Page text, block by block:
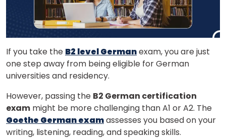
If you take the B2 level Germanexam, you are just
one step away from being eligible for German
universities and residency.
However, passing the B2 German certification
exam might be more challenging than A1 or A2. The
Goethe German examassesses you based on your
writing, listening, reading, and speaking skills.